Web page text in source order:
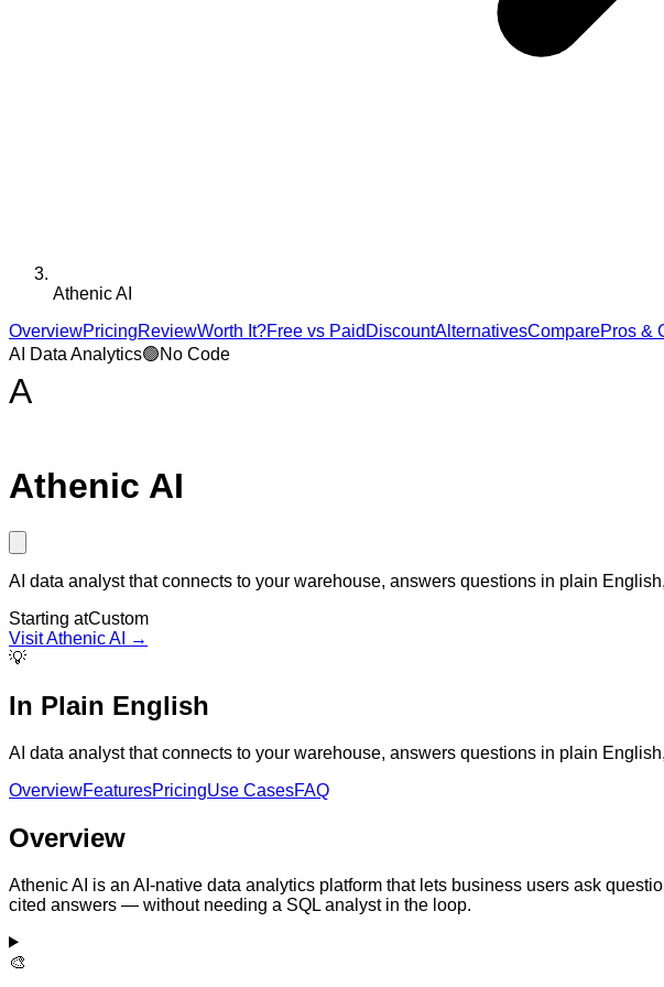
Athenic AI
OverviewPricingReviewWorth It?Free vs Paid DiscountAlternativesComparePros &
AI Data Analytics🟢No Code
A
Athenic AI
AI data analyst that connects to your warehouse, answers questions in plain
Starting atCustom
VisitAthenic AI
→
💡
In Plain English
AI data analyst that connects to your warehouse, answers questions in plain
OverviewFeaturesPricingUse CasesFAQ
Overview
Athenic AI is an AI-native data analytics platform that lets business users ask
cited answers — without needing a SQL analyst in the loop.
🎨